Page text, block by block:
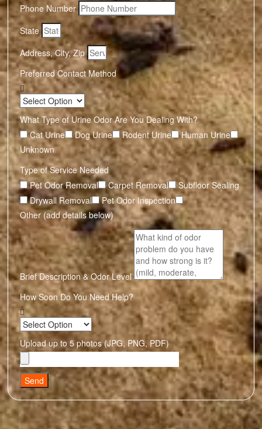
Phone Number
State
Address, City, Zip
Preferred Contact Method
What Type of Urine Odor Are You Dealing With?
Cat Urine
Dog Urine Rodent Urine
Human Urine
Unknown
Type of Service Needed
Pet Odor Removal
Carpet Removal
Subfloor Sealing
Drywall Removal
Pet Odor Inspection
Other (add details below)
Brief Description & Odor Level
How Soon Do You Need Help?
Upload up to 5 photos (JPG, PNG, PDF)
Send